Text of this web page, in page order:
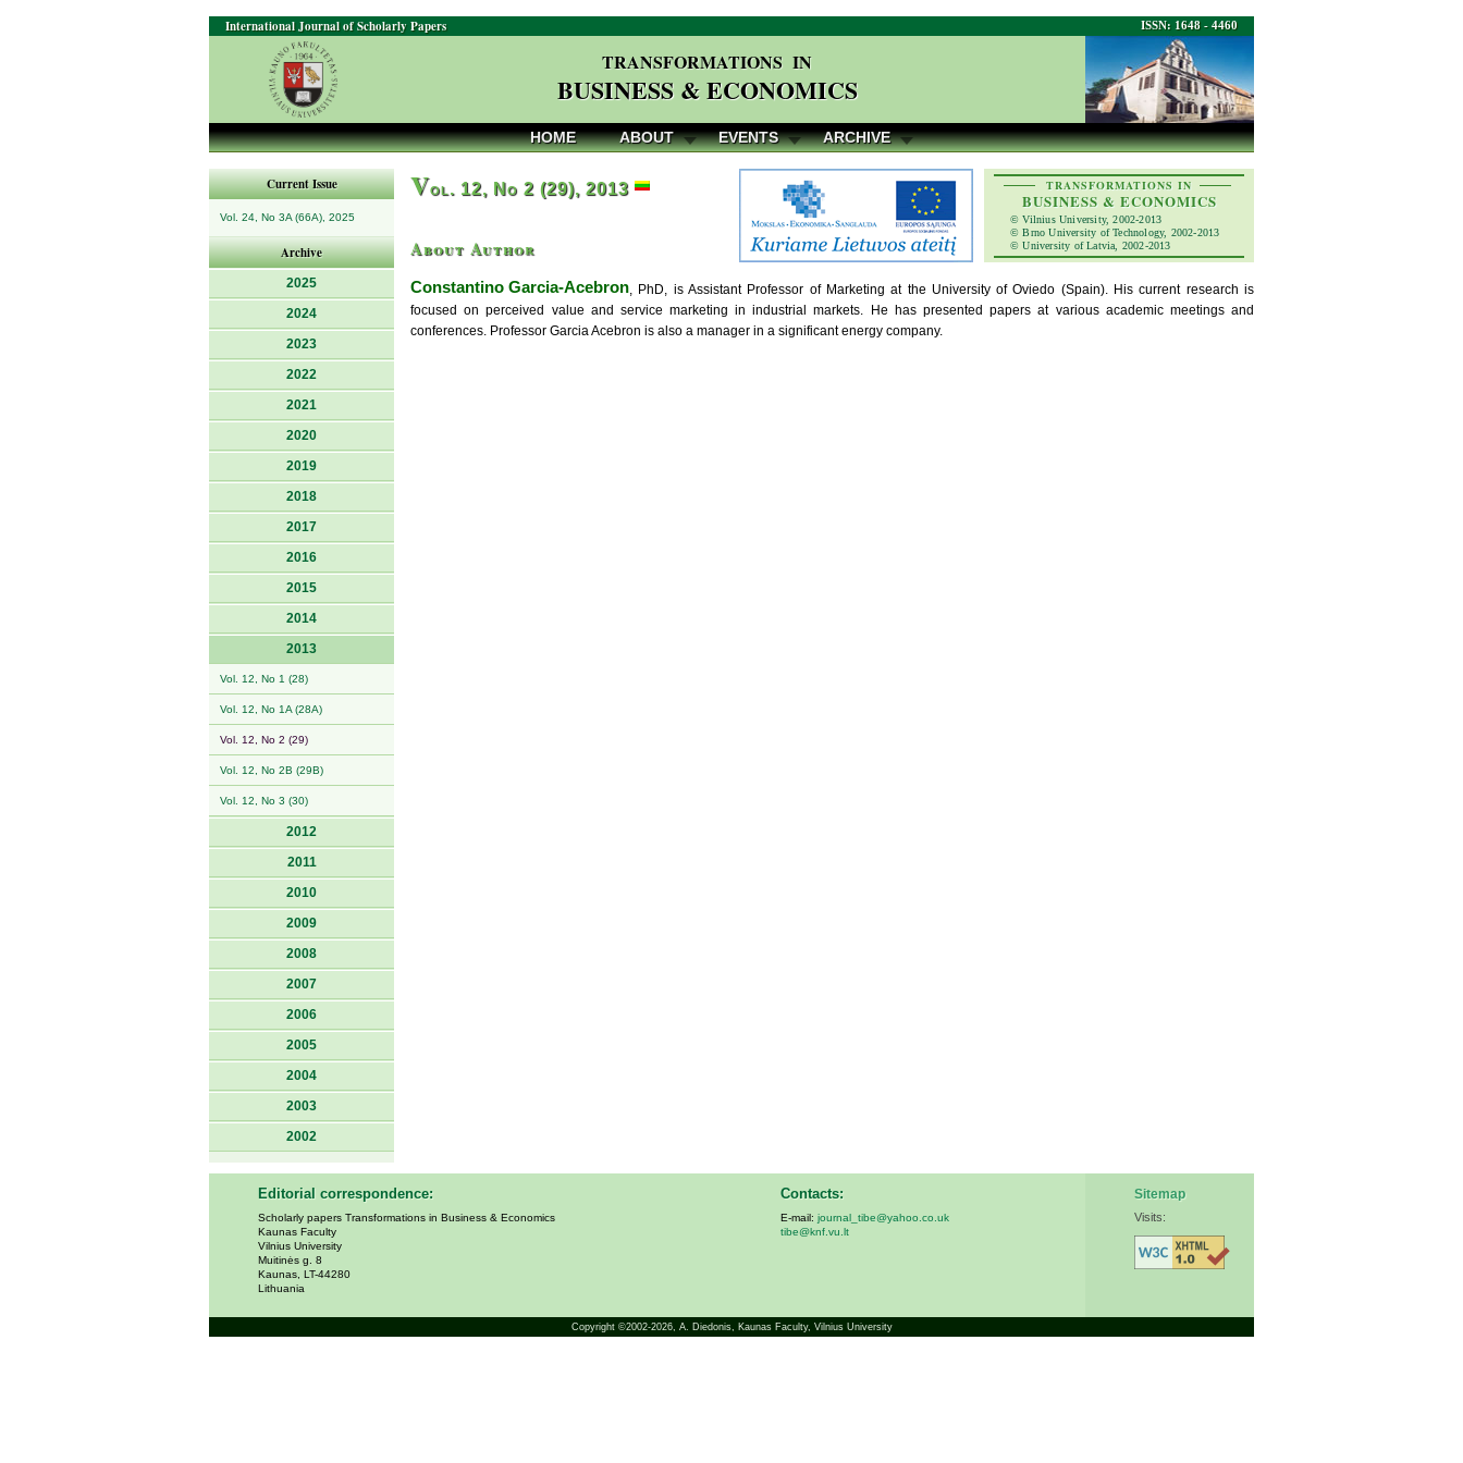
ISSN: 1648 - 4460
International Journal of Scholarly Papers
TRANSFORMATIONS IN
BUSINESS & ECONOMICS
HOME ABOUT EVENTS ARCHIVE
Current Issue
Vol. 24, No 3A (66A), 2025
Archive
2025
2024
2023
2022
2021
2020
2019
2018
2017
2016
2015
2014
2013
Vol. 12, No 1 (28)
Vol. 12, No 1A (28A)
Vol. 12, No 2 (29)
Vol. 12, No 2B (29B)
Vol. 12, No 3 (30)
2012
2011
2010
2009
2008
2007
2006
2005
2004
2003
2002
TRANSFORMATIONS IN
BUSINESS & ECONOMICS
© Vilnius University, 2002-2013
© Brno University of Technology, 2002-2013
© University of Latvia, 2002-2013
Vol. 12, No 2 (29), 2013
About Author
Constantino Garcia-Acebron, PhD, is Assistant Professor of Marketing at the University of Oviedo (Spain). His current research is
focused on perceived value and service marketing in industrial markets. He has presented papers at various academic meetings and
conferences. Professor Garcia Acebron is also a manager in a significant energy company.
Editorial correspondence:
Scholarly papers Transformations in Business & Economics
Kaunas Faculty
Vilnius University
Muitinės g. 8
Kaunas, LT-44280
Lithuania
Contacts:
E-mail: journal_tibe@yahoo.co.uk
tibe@knf.vu.lt
Sitemap
Visits:
Copyright ©2002-2026, A. Diedonis, Kaunas Faculty, Vilnius University